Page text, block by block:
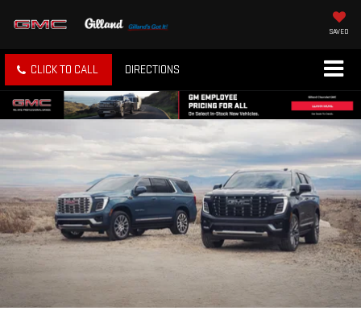
SAVED
CLICK TO CALL DIRECTIONS